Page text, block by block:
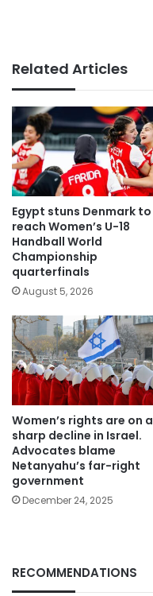
Related Articles
Egypt stuns Denmark to
reach Women’s U-18
Handball World
Championship
quarterfinals
August 5, 2026
Women’s rights are on a
sharp decline in Israel.
Advocates blame
Netanyahu’s far-right
government
December 24, 2025
RECOMMENDATIONS